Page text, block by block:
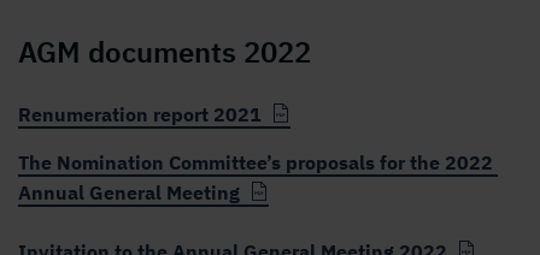
AGM documents 2022
Renumeration report 2021
The Nomination Committee’s proposals for the 2022
Annual General Meeting